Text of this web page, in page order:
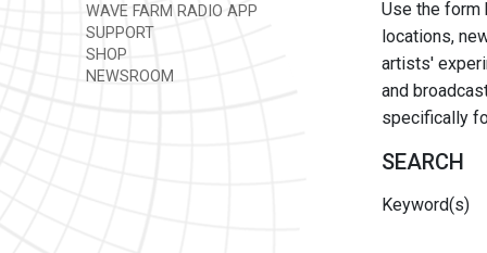
WAVE FARM RADIO APP
SUPPORT
SHOP
NEWSROOM
Use the form
locations,
artists'
and
specifically
SEARCH
Keyword(s)